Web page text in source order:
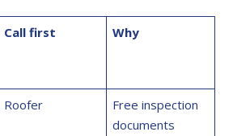
Call first Why
Roofer
Free inspection
documents